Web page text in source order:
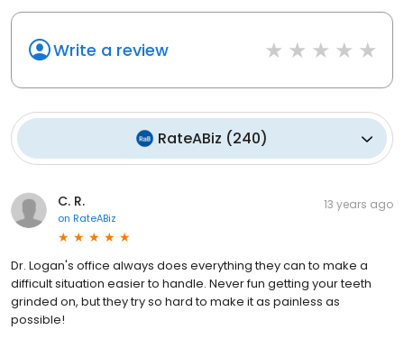
Write a review
RateABiz (240)
C. R.
on RateABiz
13 years ago
Dr. Logan's office always does everything they can to make a
difficult situation easier to handle. Never fun getting your teeth
grinded on, but they try so hard to make it as painless as
possible!